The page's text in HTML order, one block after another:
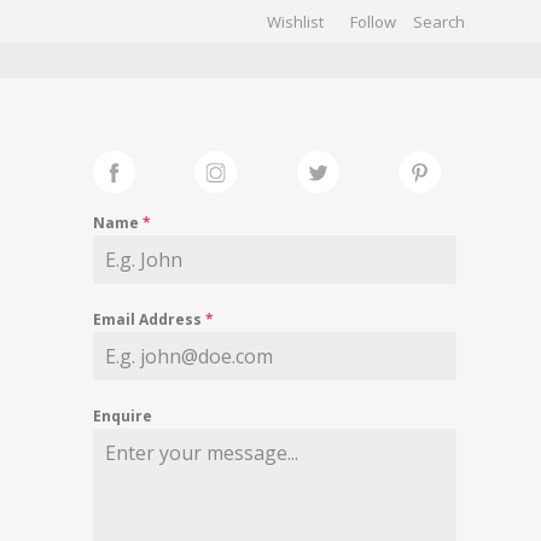
Wishlist Follow
Name *
Email Address *
Enquire